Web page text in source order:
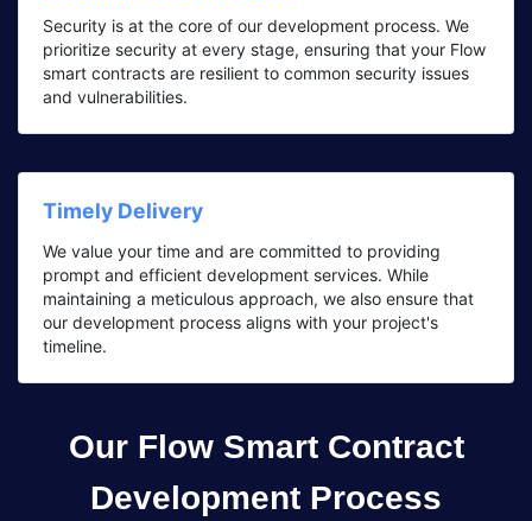
Security is at the core of our development process. We
prioritize security at every stage, ensuring that your Flow
smart contracts are resilient to common security issues
and vulnerabilities.
Timely Delivery
We value your time and are committed to providing
prompt and efficient development services. While
maintaining a meticulous approach, we also ensure that
our development process aligns with your project's
timeline.
Our Flow Smart Contract
Development Process